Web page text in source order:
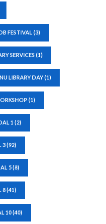
FESTIVAL (3)
SERVICES (1)
LIBRARY DAY(1)
(1)
1 (2)
3(92)
5(8)
8(41)
10(40)